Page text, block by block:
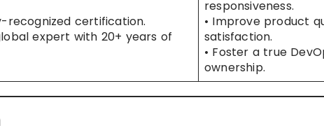
recognized certification.
expert with 20+ years of
responsiveness.
• Improve product
satisfaction.
• Foster a true
ownership.